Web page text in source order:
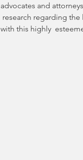
advocates and
research regarding
with this highly